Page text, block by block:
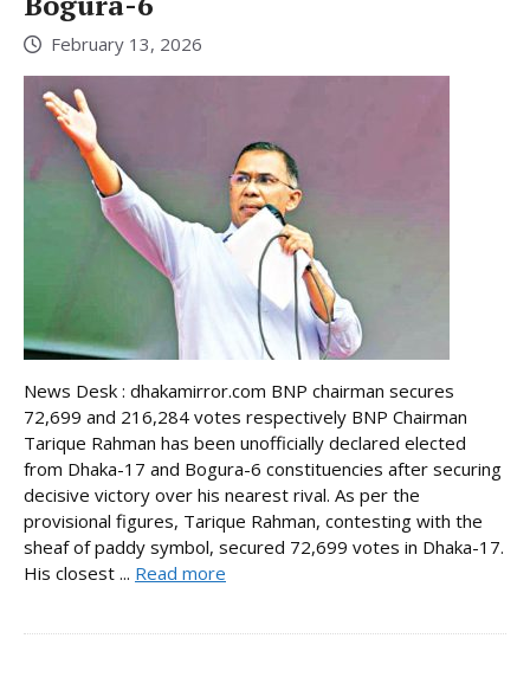
February 13, 2026
News Desk : dhakamirror.com BNP chairman secures
72,699 and 216,284 votes respectively BNP Chairman
Tarique Rahman has been unofficially declared elected
from Dhaka-17 and Bogura-6 constituencies after securing
decisive victory over his nearest rival. As per the
provisional figures, Tarique Rahman, contesting with the
sheaf of paddy symbol, secured 72,699 votes in Dhaka-17.
His closest ... Read more